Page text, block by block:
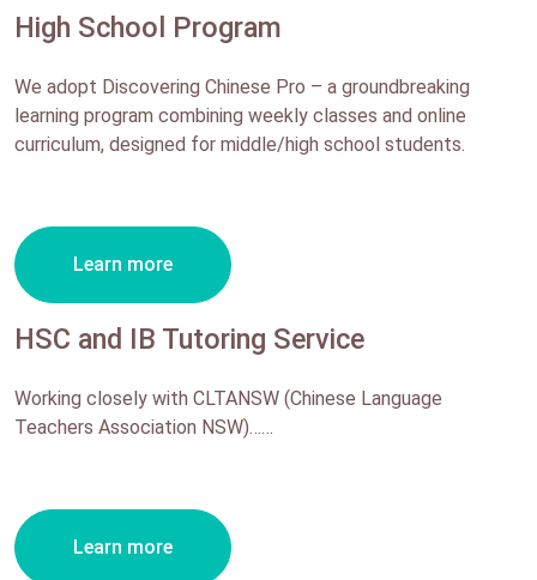
High School Program
We adopt Discovering Chinese Pro – a groundbreaking
learning program combining weekly classes and online
curriculum, designed for middle/high school students.
Learn more
HSC and IB Tutoring Service
Working closely with CLTANSW (Chinese Language
Teachers Association NSW)……
Learn more